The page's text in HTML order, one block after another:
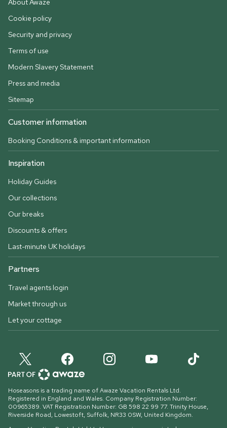
About Awaze
Cookie policy
Security and privacy
Terms of use
Modern Slavery Statement
Press and media
Sitemap
Customer information
Booking Conditions & important information
Inspiration
Holiday Guides
Our collections
Our breaks
Discounts & offers
Last-minute UK holidays
Partners
Travel agents login
Market through us
Let your cottage
Hoseasons is a trading name of Awaze Vacation Rentals Ltd.
Registered in England and Wales. Company Registration Number:
00965389. VAT Registration Number: GB 598 22 99 77. Trinity House,
Riverside Road, Lowestoft, Suffolk, NR33 0SW, United Kingdom.